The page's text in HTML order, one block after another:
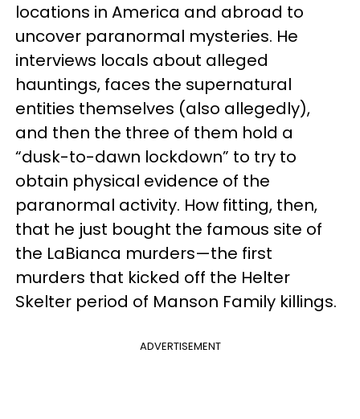
locations in America and abroad to
uncover paranormal mysteries. He
interviews locals about alleged
hauntings, faces the supernatural
entities themselves (also allegedly),
and then the three of them hold a
“dusk-to-dawn lockdown” to try to
obtain physical evidence of the
paranormal activity. How fitting, then,
that he just bought the famous site of
the LaBianca murders—the first
murders that kicked off the Helter
Skelter period of Manson Family killings.
ADVERTISEMENT